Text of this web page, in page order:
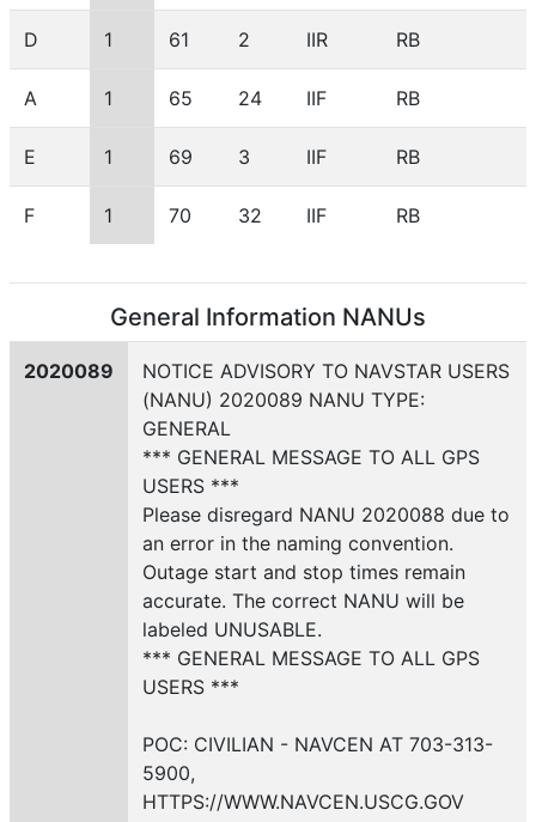
D 1 61 2 IIR RB
A 1 65 24 IIF RB
E 1 69 3 IIF RB
F 1 70 32 IIF RB
General Information NANUs
2020089
NOTICE ADVISORY TO NAVSTAR USERS
(NANU) 2020089 NANU TYPE:
GENERAL
*** GENERAL MESSAGE TO ALL GPS
USERS ***
Please disregard NANU 2020088 due to
an error in the naming convention.
Outage start and stop times remain
accurate. The correct NANU will be
labeled UNUSABLE.
*** GENERAL MESSAGE TO ALL GPS
USERS ***
POC: CIVILIAN - NAVCEN AT 703-313-
5900,
HTTPS://WWW.NAVCEN.USCG.GOV